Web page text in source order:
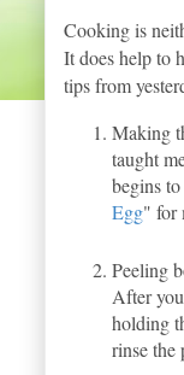
Cooking is
It does help to
tips from
Making
taught
begins
Egg" for
Peeling
After
holding
rinse the